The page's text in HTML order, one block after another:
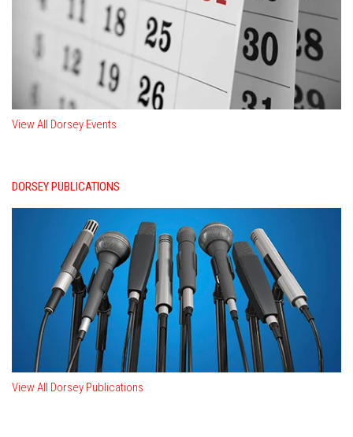
View All Dorsey Events
DORSEY PUBLICATIONS
View All Dorsey Publications